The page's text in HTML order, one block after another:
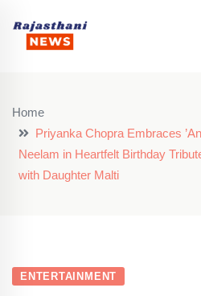
Home
Priyanka Chopra Embraces
Neelam in Heartfelt Birthday
with Daughter Malti
ENTERTAINMENT